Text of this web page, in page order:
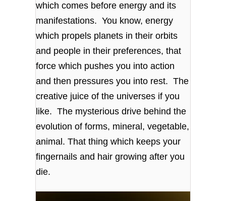
which comes before energy and its
manifestations. You know, energy
which propels planets in their orbits
and people in their preferences, that
force which pushes you into action
and then pressures you into rest. The
creative juice of the universes if you
like. The mysterious drive behind the
evolution of forms, mineral, vegetable,
animal. That thing which keeps your
fingernails and hair growing after you
die.